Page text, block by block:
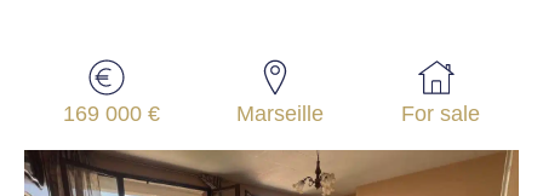
169 000 € Marseille For sale